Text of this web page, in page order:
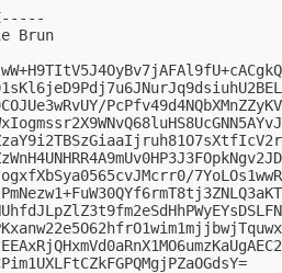
Brun